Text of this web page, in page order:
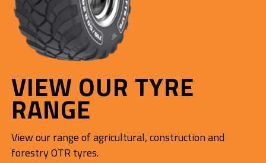
VIEW OUR TYRE
RANGE
View our range of agricultural, construction and
forestry OTR tyres.